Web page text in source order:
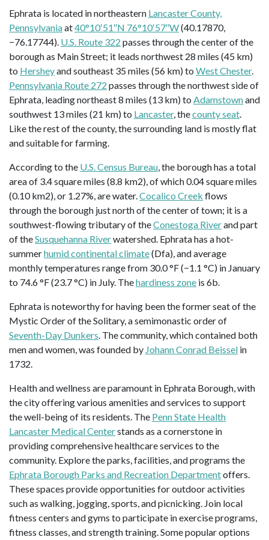
Ephrata is located in northeastern Lancaster County,
Pennsylvaniaat40°10′51″N 76°10′57″W(40.17870,
−76.17744). U.S. Route 322 passes through the center of the
borough as Main Street; it leads northwest 28 miles (45 km)
to Hersheyand southeast 35 miles (56 km) to West Chester.
Pennsylvania Route 272 passes through the northwest side of
Ephrata, leading northeast 8 miles (13 km) to Adamstownand
southwest 13 miles (21 km) to Lancaster, thecounty seat.
Like the rest of the county, the surrounding land is mostly flat
and suitable for farming.
According to the U.S. Census Bureau, the borough has a total
area of 3.4 square miles (8.8 km2), of which 0.04 square miles
(0.10 km2), or 1.27%, are water.Cocalico Creek flows
through the borough just north of the center of town; it is a
southwest-flowing tributary of theConestoga Riverand part
of theSusquehanna Riverwatershed. Ephrata has a hot-
summerhumid continental climate(Dfa), and average
monthly temperatures range from 30.0 °F (−1.1 °C) in January
to 74.6 °F (23.7 °C) in July. Thehardiness zone is 6b.
Ephrata is noteworthy for having been the former seat of the
Mystic Order of the Solitary, a semimonastic order of
Seventh-Day Dunkers. The community, which contained both
men and women, was founded by Johann Conrad Beissel in
1732.
Health and wellness are paramount in Ephrata Borough, with
the city offering various amenities and services to support
the well-being of its residents. The Penn State Health
Lancaster Medical Centerstands as a cornerstone in
providing comprehensive healthcare services to the
community. Explore the parks, facilities, and programs the
Ephrata Borough Parks and Recreation Departmentoffers.
These spaces provide opportunities for outdoor activities
such as walking, jogging, sports, and picnicking. Join local
fitness centers and gyms to participate in exercise programs,
fitness classes, and strength training. Some popular options